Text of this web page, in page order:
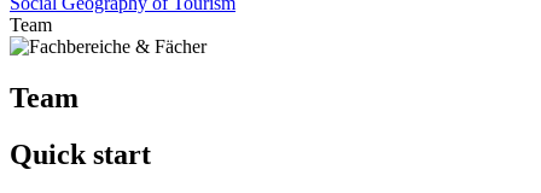
Team
Team
Quick start